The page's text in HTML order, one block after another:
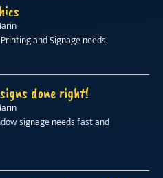
and Signage needs.
done right!
signage needs fast and